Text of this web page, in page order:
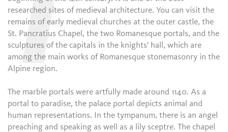
researched sites of medieval architecture. You can visit the
remains of early medieval churches at the outer castle, the
St. Pancratius Chapel, the two Romanesque portals, and the
sculptures of the capitals in the knights' hall, which are
among the main works of Romanesque stonemasonry in the
Alpine region.
The marble portals were artfully made around 1140. As a
portal to paradise, the palace portal depicts animal and
human representations. In the tympanum, there is an angel
preaching and speaking as well as a lily sceptre. The chapel